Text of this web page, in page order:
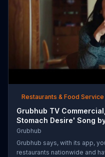
Restaurants & Food Service
Grubhub TV
Stomach Desire' Song
Grubhub
Grubhub says, with its app,
restaurants nationwide and